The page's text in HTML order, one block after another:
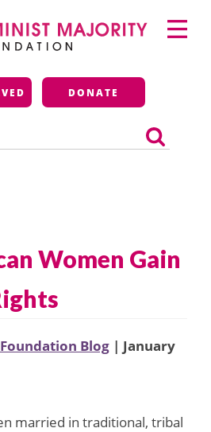
Majority
DONATE
Primary
Menu
Women Gain
Blog | January
married in traditional, tribal